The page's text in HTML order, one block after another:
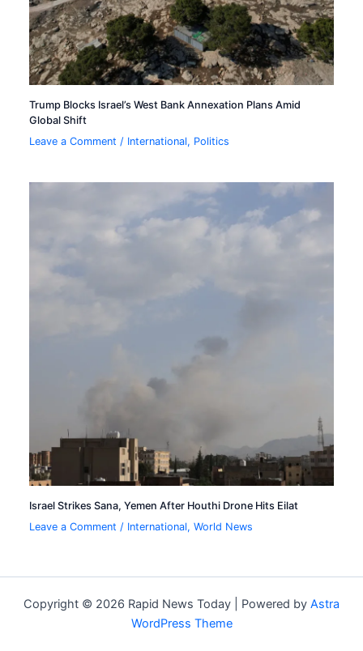
Trump Blocks Israel’s West Bank Annexation Plans Amid
Global Shift
Leave a Comment / International, Politics
Israel Strikes Sana, Yemen After Houthi Drone Hits Eilat
Leave a Comment / International,World News
Copyright © 2026 Rapid News Today | Powered by Astra
WordPress Theme